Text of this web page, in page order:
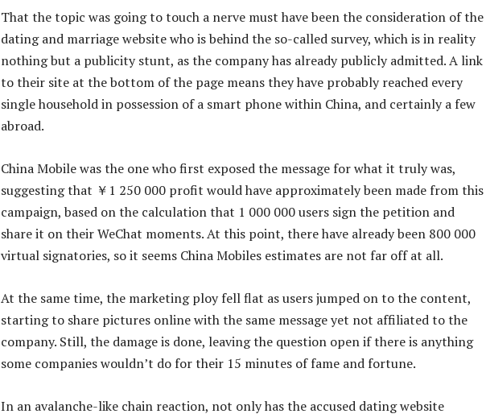
That the topic was going to touch a nerve must have been the consideration of the
dating and marriage website who is behind the so-called survey, which is in reality
nothing but a publicity stunt, as the company has already publicly admitted. A link
to their site at the bottom of the page means they have probably reached every
single household in possession of a smart phone within China, and certainly a few
abroad.
China Mobile was the one who first exposed the message for what it truly was,
suggesting that ￥1 250 000 profit would have approximately been made from this
campaign, based on the calculation that 1 000 000 users sign the petition and
share it on their WeChat moments. At this point, there have already been 800 000
virtual signatories, so it seems China Mobiles estimates are not far off at all.
At the same time, the marketing ploy fell flat as users jumped on to the content,
starting to share pictures online with the same message yet not affiliated to the
company. Still, the damage is done, leaving the question open if there is anything
some companies wouldn’t do for their 15 minutes of fame and fortune.
In an avalanche-like chain reaction, not only has the accused dating website